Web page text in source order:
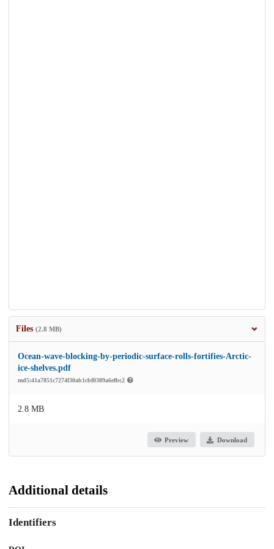
Files (2.8 MB)
Ocean-wave-blocking-by-periodic-surface-rolls-fortifies-Arctic-
ice-shelves.pdf
md5:41a7851c7274f30ab1cbf0389a6efbc2
2.8 MB
Preview Download
Additional details
Identifiers